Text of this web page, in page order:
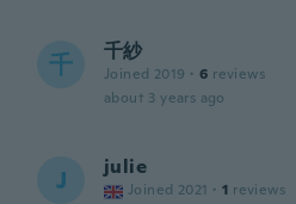
千 千紗
Joined 2019 · 6 reviews
about 3 years ago
J julie
Joined 2021 · 1 reviews